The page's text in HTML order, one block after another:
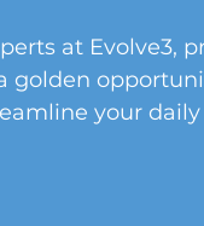
at Evolve3,
golden
your